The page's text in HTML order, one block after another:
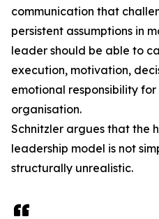
communication that
persistent assumptions in
leader should be able to
execution, motivation,
emotional responsibility
organisation.
Schnitzler argues that the
leadership model is not
structurally unrealistic.